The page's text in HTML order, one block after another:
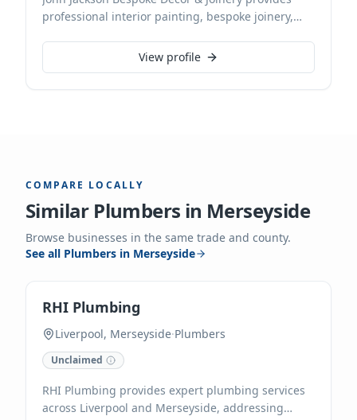
professional interior painting, bespoke joinery,
Southport, we deliver exceptional craftsmanship
for discerning clients. With decades of experience,
View profile
COMPARE LOCALLY
Similar Plumbers in Merseyside
Browse businesses in the same trade and county.
See all Plumbers in Merseyside
RHI Plumbing
Liverpool, Merseyside·Plumbers
Unclaimed
RHI Plumbing provides expert plumbing services
across Liverpool and Merseyside, addressing